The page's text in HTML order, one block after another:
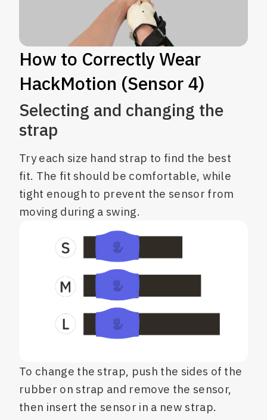
How to Correctly Wear
HackMotion (Sensor 4)
Selecting and changing the
strap
Try each size hand strap to find the best
fit. The fit should be comfortable, while
tight enough to prevent the sensor from
moving during a swing.
To change the strap, push the sides of the
rubber on strap and remove the sensor,
then insert the sensor in a new strap.